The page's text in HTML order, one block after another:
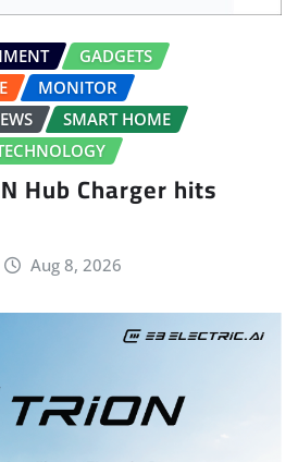
GADGETS
MONITOR
SMART HOME
Hub Charger hits
Aug 8, 2026